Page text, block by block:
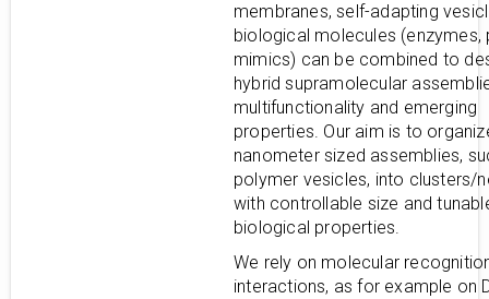
membranes, self-adapting
biological molecules (enzymes,
mimics) can be combined to
hybrid supramolecular
multifunctionality and emerging
properties. Our aim is to
nanometer sized assemblies,
polymer vesicles, into clusters/
with controllable size and
biological properties.
We rely on molecular
interactions, as for example on